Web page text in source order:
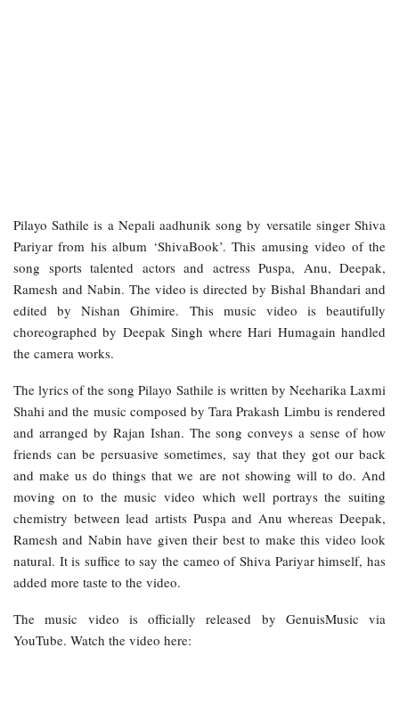
Pilayo Sathile is a Nepali aadhunik song by versatile singer Shiva
Pariyar from his album ‘ShivaBook’. This amusing video of the
song sports talented actors and actress Puspa, Anu, Deepak,
Ramesh and Nabin. The video is directed by Bishal Bhandari and
edited by Nishan Ghimire. This music video is beautifully
choreographed by Deepak Singh where Hari Humagain handled
the camera works.
The lyrics of the song Pilayo Sathile is written by Neeharika Laxmi
Shahi and the music composed by Tara Prakash Limbu is rendered
and arranged by Rajan Ishan. The song conveys a sense of how
friends can be persuasive sometimes, say that they got our back
and make us do things that we are not showing will to do. And
moving on to the music video which well portrays the suiting
chemistry between lead artists Puspa and Anu whereas Deepak,
Ramesh and Nabin have given their best to make this video look
natural. It is suffice to say the cameo of Shiva Pariyar himself, has
added more taste to the video.
The music video is officially released by GenuisMusic via
YouTube. Watch the video here: